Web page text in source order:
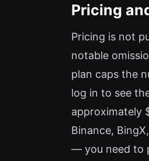
Pricing
Pricing is not
notable
plan caps the
log in to see
approximately
Binance,
— you need to